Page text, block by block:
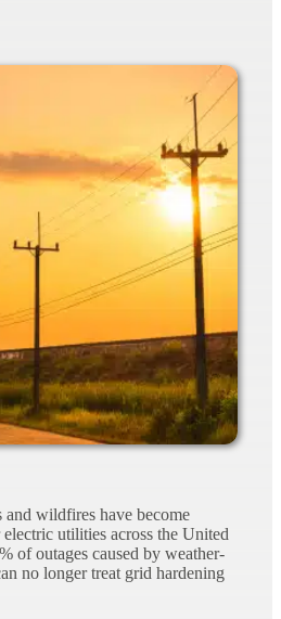
and wildfires have become
utilities across the United
of outages caused by weather-
no longer treat grid hardening